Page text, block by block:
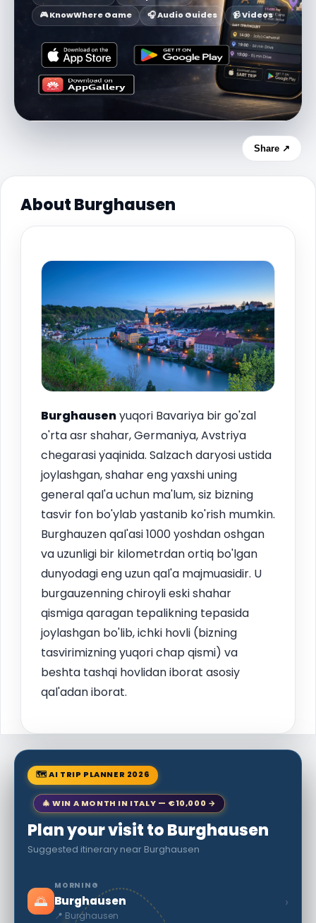
🎮 KnowWhere Game
🎧 Audio Guides 📹 Videos
Share ↗
About Burghausen
Burghausenyuqori Bavariya bir go'zal
o'rta asr shahar, Germaniya, Avstriya
chegarasi yaqinida. Salzach daryosi ustida
joylashgan, shahar eng yaxshi uning
general qal'a uchun ma'lum, siz bizning
tasvir fon bo'ylab yastanib ko'rish mumkin.
Burghauzen qal'asi 1000 yoshdan oshgan
va uzunligi bir kilometrdan ortiq bo'lgan
dunyodagi eng uzun qal'a majmuasidir. U
burgauzenning chiroyli eski shahar
qismiga qaragan tepalikning tepasida
joylashgan bo'lib, ichki hovli (bizning
tasvirimizning yuqori chap qismi) va
beshta tashqi hovlidan iborat asosiy
qal'adan iborat.
🗺 AI TRIP PLANNER 2026
🎄 WIN A MONTH IN ITALY — €10,000 →
Plan your visit to Burghausen
Suggested itinerary near Burghausen
🌅
MORNING
Burghausen
📍 Burghausen
›